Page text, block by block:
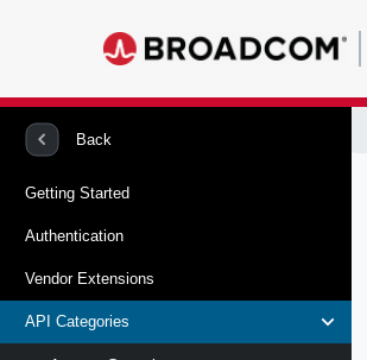
Back
Getting Started
Authentication
Vendor Extensions
API Categories